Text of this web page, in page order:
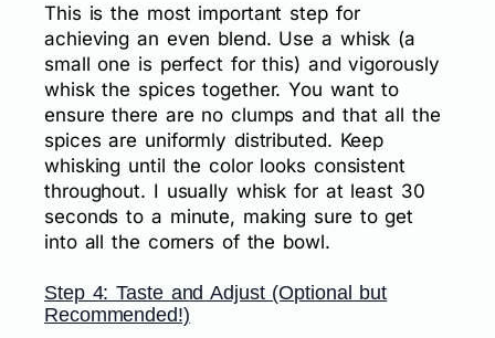
This is the most important step for
achieving an even blend. Use a whisk (a
small one is perfect for this) and vigorously
whisk the spices together. You want to
ensure there are no clumps and that all the
spices are uniformly distributed. Keep
whisking until the color looks consistent
throughout. I usually whisk for at least 30
seconds to a minute, making sure to get
into all the corners of the bowl.
Step 4: Taste and Adjust (Optional but
Recommended!)